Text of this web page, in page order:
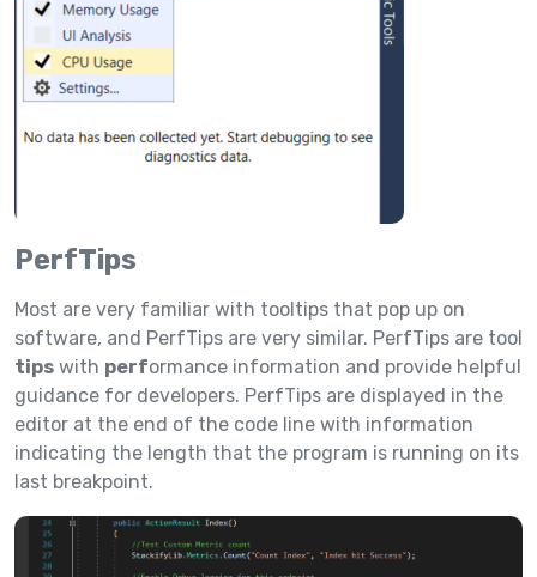
PerfTips
Most are very familiar with tooltips that pop up on
software, and PerfTips are very similar. PerfTips are tool
tips with performance information and provide helpful
guidance for developers. PerfTips are displayed in the
editor at the end of the code line with information
indicating the length that the program is running on its
last breakpoint.